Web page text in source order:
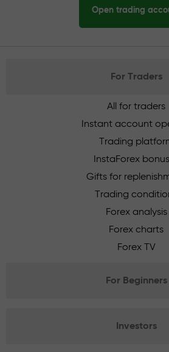
Open trading
For Traders
All for traders
Instant account
Trading
InstaForex
Gifts for
Trading
Forex analysis
Forex charts
Forex TV
For Beginners
Investors